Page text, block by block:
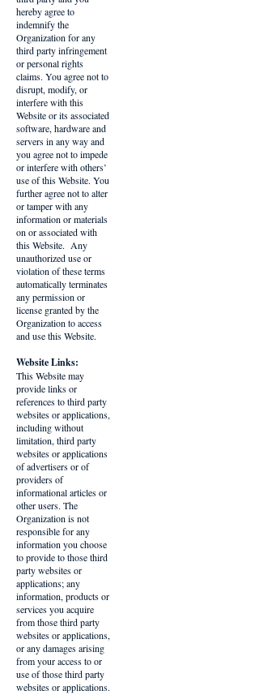
hereby agree to
indemnify the
Organization for any
third party infringement
or personal rights
claims. You agree not to
disrupt, modify, or
interfere with this
Website or its associated
software, hardware and
servers in any way and
you agree not to impede
or interfere with others’
use of this Website. You
further agree not to alter
or tamper with any
information or materials
on or associated with
this Website. Any
unauthorized use or
violation of these terms
automatically terminates
any permission or
license granted by the
Organization to access
and use this Website.
Website Links:
This Website may
provide links or
references to third party
websites or applications,
including without
limitation, third party
websites or applications
of advertisers or of
providers of
informational articles or
other users. The
Organization is not
responsible for any
information you choose
to provide to those third
party websites or
applications; any
information, products or
services you acquire
from those third party
websites or applications,
or any damages arising
from your access to or
use of those third party
websites or applications.